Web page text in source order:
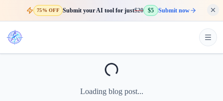
75% OFF Submit your AI tool for just$20 $5 Submit now
Loading blog post...